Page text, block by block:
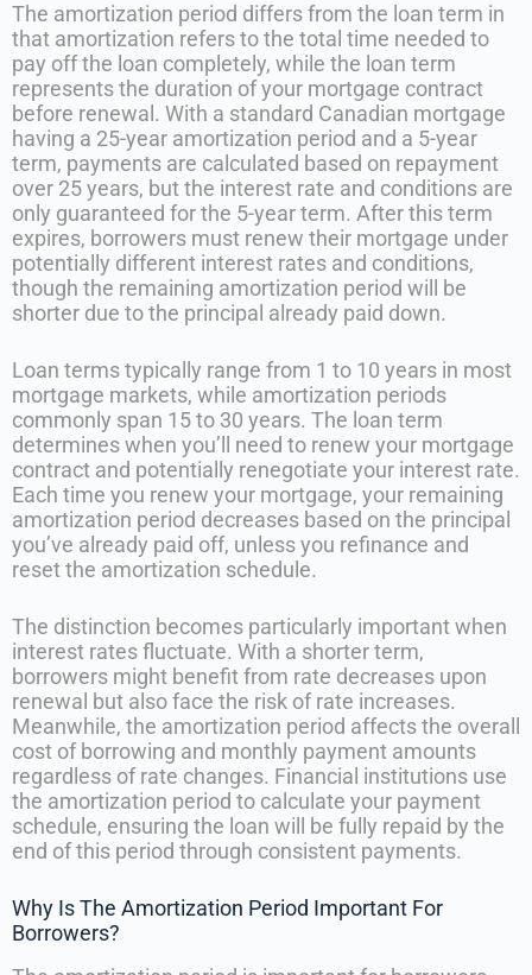
The amortization period differs from the loan term in
that amortization refers to the total time needed to
pay off the loan completely, while the loan term
represents the duration of your mortgage contract
before renewal. With a standard Canadian mortgage
having a 25-year amortization period and a 5-year
term, payments are calculated based on repayment
over 25 years, but the interest rate and conditions are
only guaranteed for the 5-year term. After this term
expires, borrowers must renew their mortgage under
potentially different interest rates and conditions,
though the remaining amortization period will be
shorter due to the principal already paid down.
Loan terms typically range from 1 to 10 years in most
mortgage markets, while amortization periods
commonly span 15 to 30 years. The loan term
determines when you’ll need to renew your mortgage
contract and potentially renegotiate your interest rate.
Each time you renew your mortgage, your remaining
amortization period decreases based on the principal
you’ve already paid off, unless you refinance and
reset the amortization schedule.
The distinction becomes particularly important when
interest rates fluctuate. With a shorter term,
borrowers might benefit from rate decreases upon
renewal but also face the risk of rate increases.
Meanwhile, the amortization period affects the overall
cost of borrowing and monthly payment amounts
regardless of rate changes. Financial institutions use
the amortization period to calculate your payment
schedule, ensuring the loan will be fully repaid by the
end of this period through consistent payments.
Why Is The Amortization Period Important For
Borrowers?